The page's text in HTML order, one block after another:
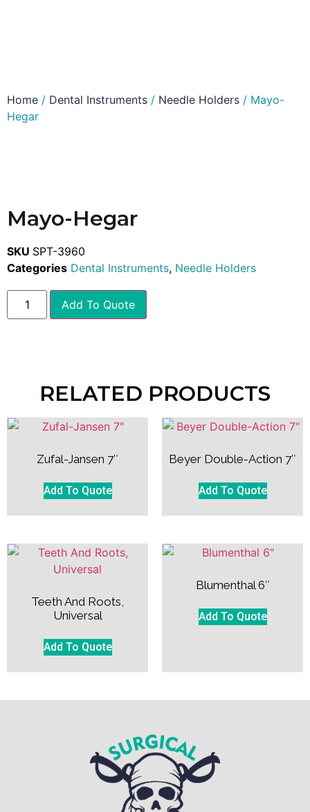
Home / Dental Instruments / Needle Holders / Mayo-
Hegar
Mayo-Hegar
SKU SPT-3960
Categories Dental Instruments, Needle Holders
Add To Quote
RELATED PRODUCTS
Zufal-Jansen 7″
Add To Quote
Beyer Double-Action 7″
Add To Quote
Teeth And Roots,
Universal
Add To Quote
Blumenthal 6″
Add To Quote